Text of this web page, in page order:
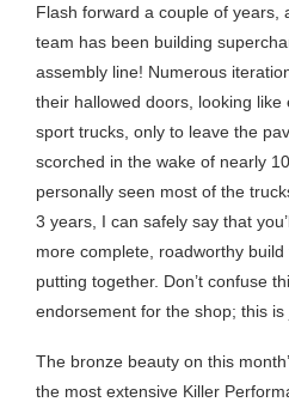
Flash forward a couple of years,
team has been building
assembly line! Numerous
their hallowed doors, looking
sport trucks, only to leave the
scorched in the wake of nearly
personally seen most of the
3 years, I can safely say that
more complete, roadworthy
putting together. Don’t confuse
endorsement for the shop; this is
The bronze beauty on this
the most extensive Killer